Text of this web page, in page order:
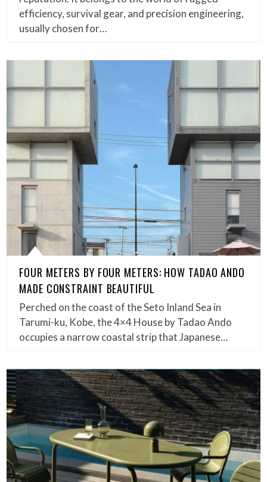
efficiency, survival gear, and precision engineering,
usually chosen for…
FOUR METERS BY FOUR METERS: HOW TADAO ANDO
MADE CONSTRAINT BEAUTIFUL
Perched on the coast of the Seto Inland Sea in
Tarumi-ku, Kobe, the 4×4 House by Tadao Ando
occupies a narrow coastal strip that Japanese…